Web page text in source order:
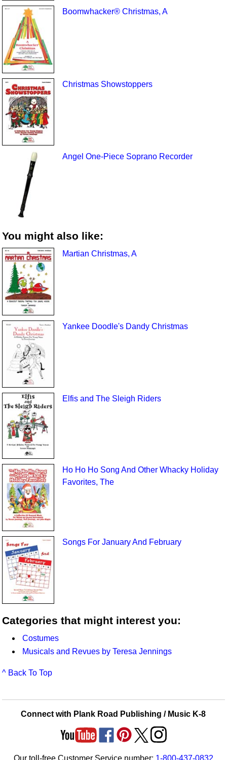
Boomwhacker® Christmas, A
Christmas Showstoppers
Angel One-Piece Soprano Recorder
You might also like:
Martian Christmas, A
Yankee Doodle's Dandy Christmas
Elfis and The Sleigh Riders
Ho Ho Ho Song And Other Whacky Holiday
Favorites, The
Songs For January And February
Categories that might interest you:
Costumes
Musicals and Revues by Teresa Jennings
^ Back To Top
Connect with Plank Road Publishing / Music K-8